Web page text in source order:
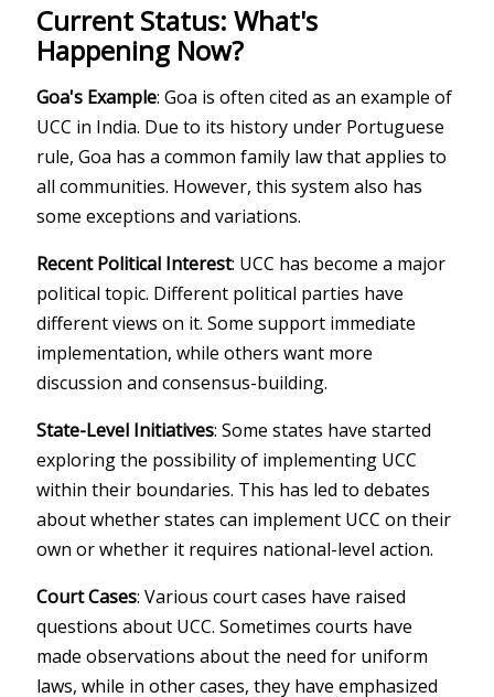
Current Status: What's
Happening Now?
Goa's Example: Goa is often cited as an example of
UCC in India. Due to its history under Portuguese
rule, Goa has a common family law that applies to
all communities. However, this system also has
some exceptions and variations.
Recent Political Interest: UCC has become a major
political topic. Different political parties have
different views on it. Some support immediate
implementation, while others want more
discussion and consensus-building.
State-Level Initiatives: Some states have started
exploring the possibility of implementing UCC
within their boundaries. This has led to debates
about whether states can implement UCC on their
own or whether it requires national-level action.
Court Cases: Various court cases have raised
questions about UCC. Sometimes courts have
made observations about the need for uniform
laws, while in other cases, they have emphasized